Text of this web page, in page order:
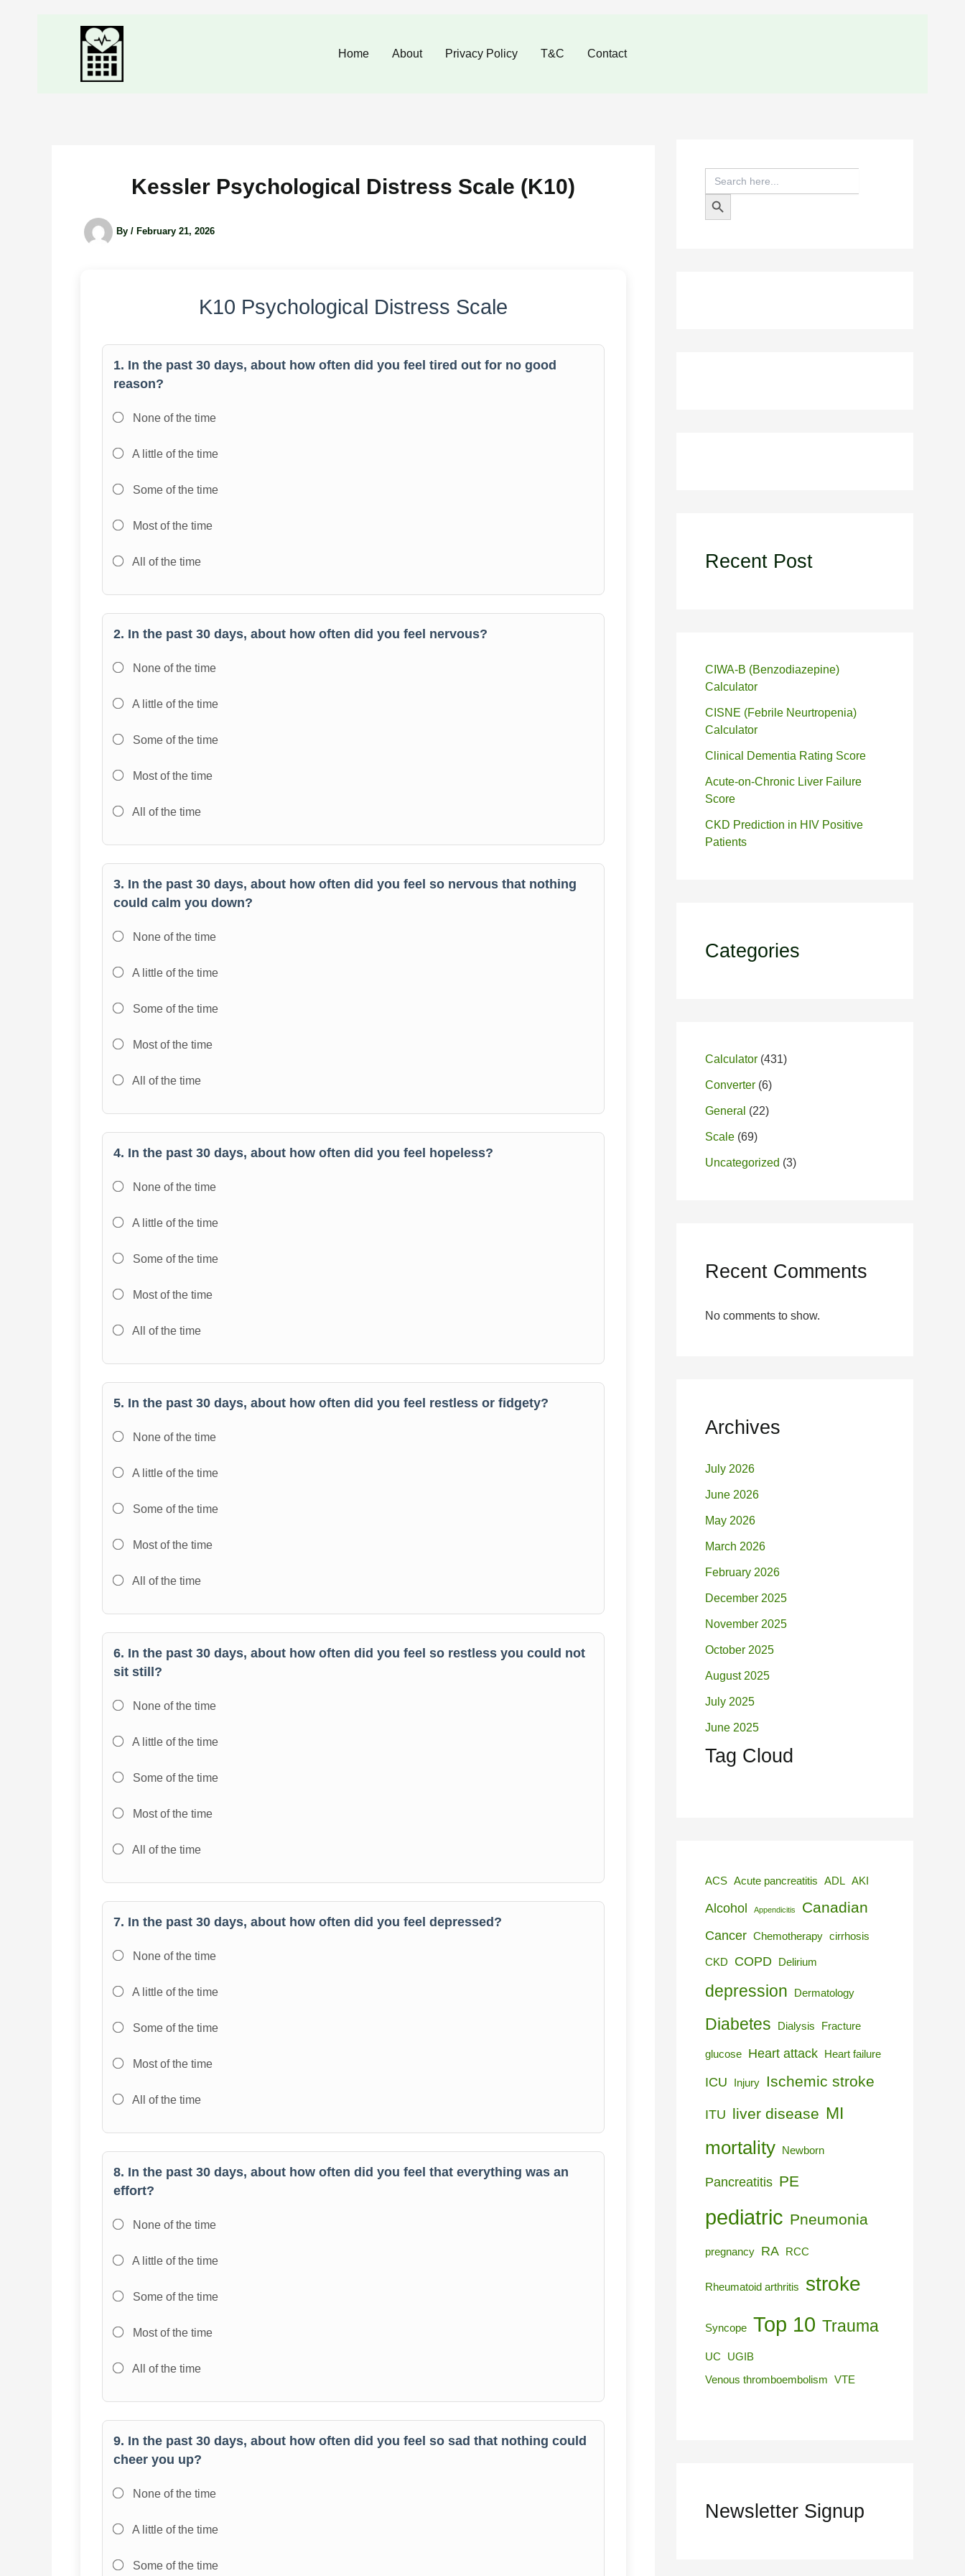
content
Home About Privacy Policy T&C Contact
Kessler Psychological Distress Scale (K10)
By / February 21, 2026
K10 Psychological Distress Scale
1. In the past 30 days, about how often did you feel tired out for no good
reason?
None of the time
A little of the time
Some of the time
Most of the time
All of the time
2. In the past 30 days, about how often did you feel nervous?
None of the time
A little of the time
Some of the time
Most of the time
All of the time
3. In the past 30 days, about how often did you feel so nervous that nothing
could calm you down?
None of the time
A little of the time
Some of the time
Most of the time
All of the time
4. In the past 30 days, about how often did you feel hopeless?
None of the time
A little of the time
Some of the time
Most of the time
All of the time
5. In the past 30 days, about how often did you feel restless or fidgety?
None of the time
A little of the time
Some of the time
Most of the time
All of the time
6. In the past 30 days, about how often did you feel so restless you could not
sit still?
None of the time
A little of the time
Some of the time
Most of the time
All of the time
7. In the past 30 days, about how often did you feel depressed?
None of the time
A little of the time
Some of the time
Most of the time
All of the time
8. In the past 30 days, about how often did you feel that everything was an
effort?
None of the time
A little of the time
Some of the time
Most of the time
All of the time
9. In the past 30 days, about how often did you feel so sad that nothing could
cheer you up?
None of the time
A little of the time
Some of the time
Search
for:
Search Button
Recent Post
CIWA-B (Benzodiazepine)
Calculator
CISNE (Febrile Neurtropenia)
Calculator
Clinical Dementia Rating Score
Acute-on-Chronic Liver Failure
Score
CKD Prediction in HIV Positive
Patients
Categories
Calculator (431)
Converter (6)
General (22)
Scale (69)
Uncategorized (3)
Recent Comments
No comments to show.
Archives
July 2026
June 2026
May 2026
March 2026
February 2026
December 2025
November 2025
October 2025
August 2025
July 2025
June 2025
Tag Cloud
ACS Acute pancreatitis ADL AKI
Alcohol Appendicitis Canadian
Cancer Chemotherapy cirrhosis
CKD COPD Delirium
depression Dermatology
Diabetes Dialysis Fracture
glucose Heart attack Heart failure
ICU Injury Ischemic stroke
ITU liver disease MI
mortality Newborn
Pancreatitis PE
pediatric Pneumonia
pregnancy RA RCC
Rheumatoid arthritis stroke
Syncope Top 10 Trauma
UC
UGIB
Venous thromboembolism
VTE
Newsletter Signup